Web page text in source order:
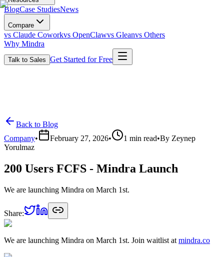
BlogCase StudiesNews
Compare
vs Claude Coworkvs OpenClawvs Gleanvs Others
Why Mindra
Talk to Sales Get Started for Free
Back to Blog
Company• February 27, 2026• 1 min read•By Zeynep
Yorulmaz
200 Users FCFS - Mindra Launch
We are launching Mindra on March 1st.
Share:
We are launching Mindra on March 1st. Join waitlist at mindra.co